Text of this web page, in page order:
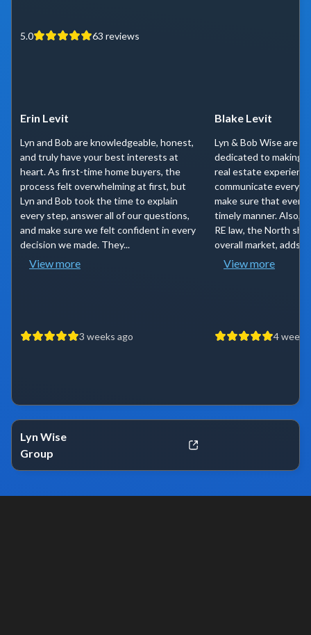
5.0 63 reviews
Erin Levit
Lyn and Bob are knowledgeable, honest,
and truly have your best interests at
heart. As first-time home buyers, the
process felt overwhelming at first, but
Lyn and Bob took the time to explain
every step, answer all of our questions,
and make sure we felt confident in every
decision we made. They...
View more
3 weeks ago
Blake Levit
Lyn & Bob Wise are
dedicated to making
real estate
communicate every
make sure that
timely manner. Also,
RE law, the North
overall market, adds a
View more
4
Lyn Wise
Group